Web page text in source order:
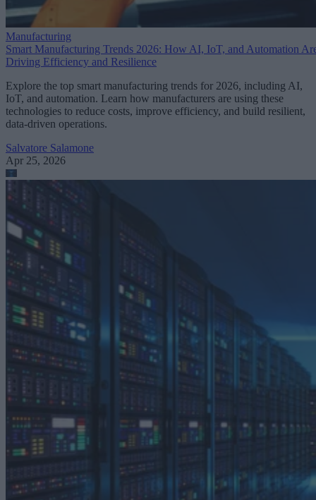
Manufacturing
Smart Manufacturing Trends 2026: How AI, IoT, and Automation
Driving Efficiency and Resilience
Explore the top smart manufacturing trends for 2026, including AI,
IoT, and automation. Learn how manufacturers are using these
technologies to reduce costs, improve efficiency, and build resilient,
data-driven operations.
Salvatore Salamone
Apr 25, 2026